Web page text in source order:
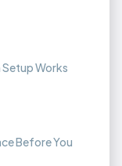
Setup Works
Before You